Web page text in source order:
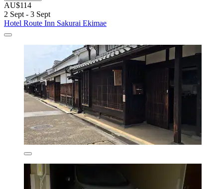
AU$114
2 Sept - 3 Sept
Hotel Route Inn Sakurai Ekimae